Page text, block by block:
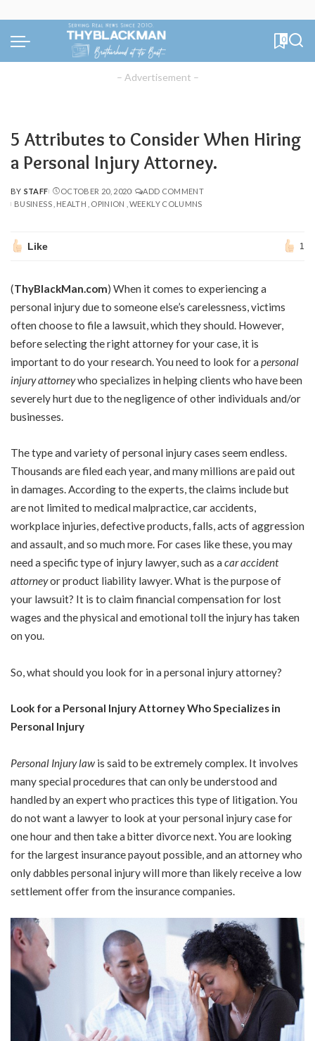
0
– Advertisement –
5 Attributes to Consider When Hiring
a Personal Injury Attorney.
POSTED
BY
BY STAFF OCTOBER 20, 2020
ADD COMMENT
BUSINESS HEALTH OPINION WEEKLY COLUMNS
Like 1
(ThyBlackMan.com) When it comes to experiencing a
personal injury due to someone else’s carelessness, victims
often choose to file a lawsuit, which they should. However,
before selecting the right attorney for your case, it is
important to do your research. You need to look for a personal
injury attorneywho specializes in helping clients who have been
severely hurt due to the negligence of other individuals and/or
businesses.
The type and variety of personal injury cases seem endless.
Thousands are filed each year, and many millions are paid out
in damages. According to the experts, the claims include but
are not limited to medical malpractice, car accidents,
workplace injuries, defective products, falls, acts of aggression
and assault, and so much more. For cases like these, you may
need a specific type of injury lawyer, such as a car accident
attorneyor product liability lawyer. What is the purpose of
your lawsuit? It is to claim financial compensation for lost
wages and the physical and emotional toll the injury has taken
on you.
So, what should you look for in a personal injury attorney?
Look for a Personal Injury Attorney Who Specializes in
Personal Injury
Personal Injury law is said to be extremely complex. It involves
many special procedures that can only be understood and
handled by an expert who practices this type of litigation. You
do not want a lawyer to look at your personal injury case for
one hour and then take a bitter divorce next. You are looking
for the largest insurance payout possible, and an attorney who
only dabbles personal injury will more than likely receive a low
settlement offer from the insurance companies.